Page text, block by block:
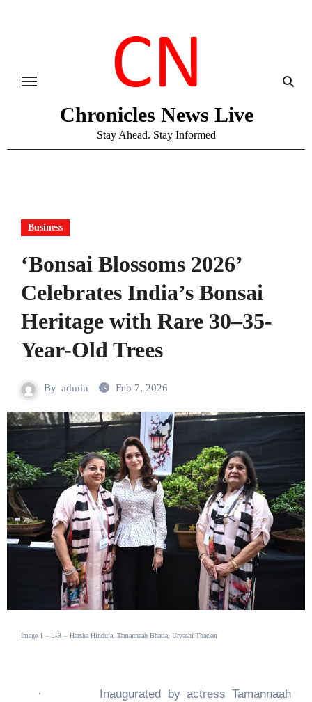
Chronicles News Live
Stay Ahead. Stay Informed
Business
‘Bonsai Blossoms 2026’
Celebrates India’s Bonsai
Heritage with Rare 30–35-
Year-Old Trees
By admin Feb 7, 2026
Image 1 – L-R – Harsha Hinduja, Tamannaah Bhatia, Urvashi Thacker
·
Inaugurated by actress Tamannaah